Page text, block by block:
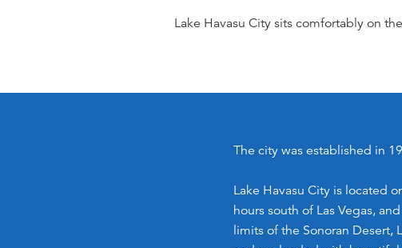
Lake Havasu City sits comfortably on
The city was established in
Lake Havasu City is located
hours south of Las Vegas,
limits of the Sonoran Desert,